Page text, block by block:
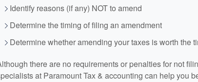
Identify reasons (if any) NOT to amend
Determine the timing of filing an amendment
Determine whether amending your taxes is worth the
there are no requirements or penalties for not
at Paramount Tax & accounting can help you